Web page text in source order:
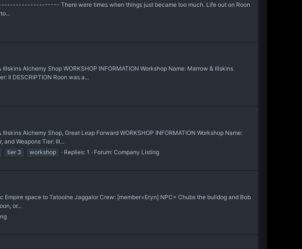
There were times when things just became too much. Life out on Roon
Alchemy Shop WORKSHOP INFORMATION Workshop Name: Marrow & Illskins
II DESCRIPTION Roon was a...
Alchemy Shop, Great Leap Forward WORKSHOP INFORMATION Workshop Name:
Weapons Tier: III...
tier 3 workshop Replies: 1 Forum: Company Listing
space to Tatooine Jaggalor Crew: [member=Eryn] NPC= Chubs the bulldog and Bob
or...